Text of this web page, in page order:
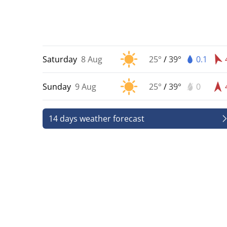
Saturday 8 Aug 25° /39° 0.1
Sunday 9 Aug 25° /39° 0
14 days weather forecast